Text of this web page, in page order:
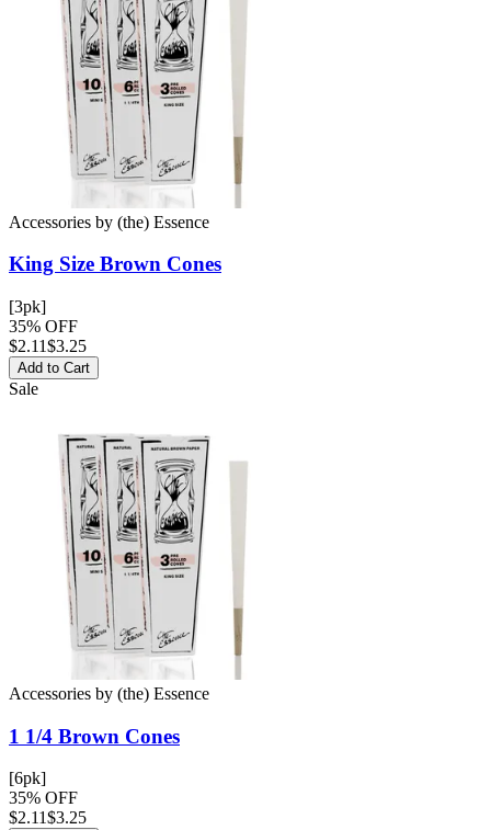
Accessories by (the) Essence
King Size Brown Cones
[3pk]
35% OFF
$2.11$3.25
Add to Cart
Sale
Accessories by (the) Essence
1 1/4 Brown Cones
[6pk]
35% OFF
$2.11$3.25